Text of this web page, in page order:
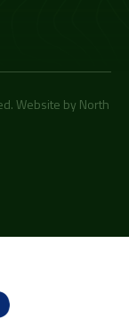
Website by North